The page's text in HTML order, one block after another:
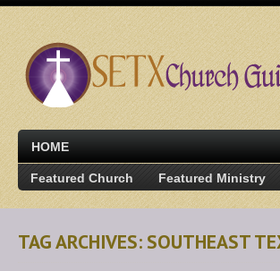
HOME
Featured Church Featured Ministry
TAG ARCHIVES: SOUTHEAST